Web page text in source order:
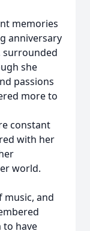
memories
anniversary
surrounded
she
passions
more to
constant
with her
world.
music, and
to have